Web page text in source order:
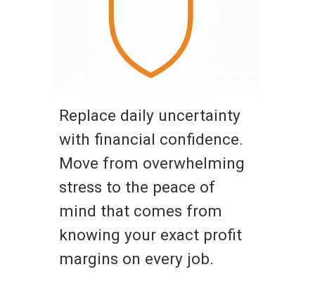
Replace daily uncertainty
with financial confidence.
Move from overwhelming
stress to the peace of
mind that comes from
knowing your exact profit
margins on every job.